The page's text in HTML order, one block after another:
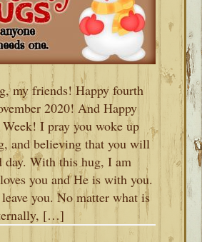
my friends! Happy fourth
2020! And Happy
I pray you woke up
and believing that you will
day. With this hug, I am
you and He is with you.
you. No matter what is
[…]